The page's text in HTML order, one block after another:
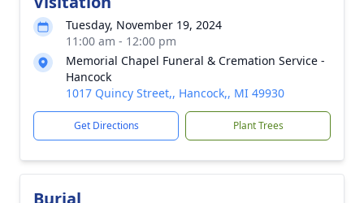
Tuesday, November 19, 2024
11:00 am - 12:00 pm
Memorial Chapel Funeral & Cremation Service -
Hancock
1017 Quincy Street,, Hancock,, MI 49930
Get Directions Plant Trees
Burial